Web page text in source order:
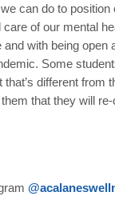
can do to
of our mental
with being
Some
different
that they will